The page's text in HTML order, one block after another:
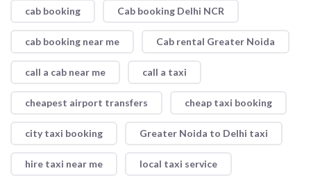
cab booking Cab booking Delhi NCR
cab booking near me Cab rental Greater Noida
call a cab near me call a taxi
cheapest airport transfers cheap taxi booking
city taxi booking Greater Noida to Delhi taxi
hire taxi near me local taxi service